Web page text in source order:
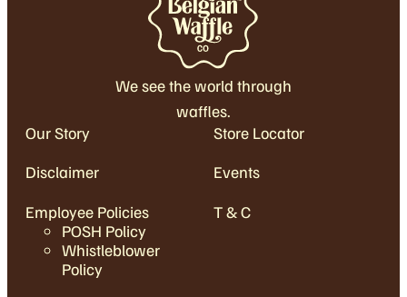
We see the world through
waffles.
Our Story
Store Locator
Disclaimer
Events
Employee Policies
POSH Policy
Whistleblower
Policy
T & C